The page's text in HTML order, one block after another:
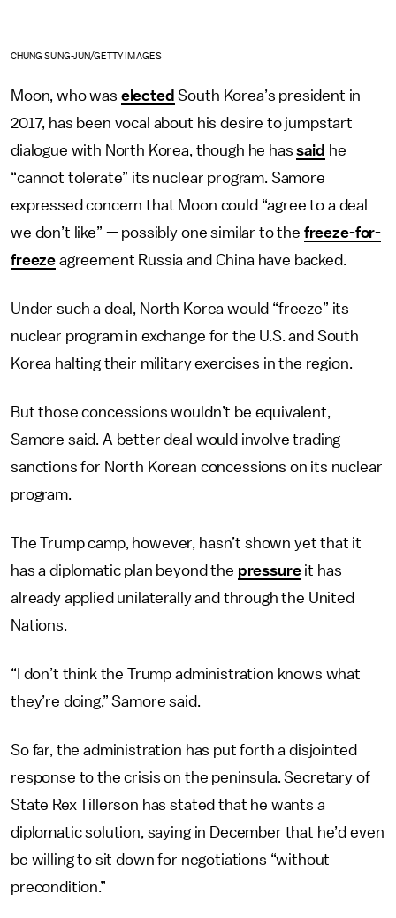
CHUNG SUNG-JUN/GETTY IMAGES
Moon, who was elected South Korea’s president in
2017, has been vocal about his desire to jumpstart
dialogue with North Korea, though he hassaid he
“cannot tolerate” its nuclear program. Samore
expressed concern that Moon could “agree to a deal
we don’t like” — possibly one similar to the freeze-for-
freeze agreement Russia and China have backed.
Under such a deal, North Korea would “freeze” its
nuclear program in exchange for the U.S. and South
Korea halting their military exercises in the region.
But those concessions wouldn’t be equivalent,
Samore said. A better deal would involve trading
sanctions for North Korean concessions on its nuclear
program.
The Trump camp, however, hasn’t shown yet that it
has a diplomatic plan beyond the pressureit has
already applied unilaterally and through the United
Nations.
“I don’t think the Trump administration knows what
they’re doing,” Samore said.
So far, the administration has put forth a disjointed
response to the crisis on the peninsula. Secretary of
State Rex Tillerson has stated that he wants a
diplomatic solution, saying in December that he’d even
be willing to sit down for negotiations “without
precondition.”